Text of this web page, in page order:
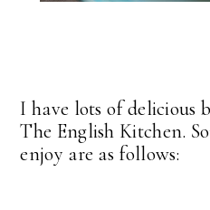
I have lots of delicious
The English Kitchen.
enjoy are as follows: